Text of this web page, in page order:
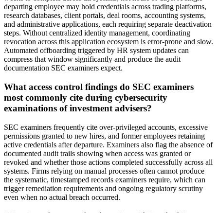
departing employee may hold credentials across trading platforms,
research databases, client portals, deal rooms, accounting systems,
and administrative applications, each requiring separate deactivation
steps. Without centralized identity management, coordinating
revocation across this application ecosystem is error-prone and slow.
Automated offboarding triggered by HR system updates can
compress that window significantly and produce the audit
documentation SEC examiners expect.
What access control findings do SEC examiners
most commonly cite during cybersecurity
examinations of investment advisers?
SEC examiners frequently cite over-privileged accounts, excessive
permissions granted to new hires, and former employees retaining
active credentials after departure. Examiners also flag the absence of
documented audit trails showing when access was granted or
revoked and whether those actions completed successfully across all
systems. Firms relying on manual processes often cannot produce
the systematic, timestamped records examiners require, which can
trigger remediation requirements and ongoing regulatory scrutiny
even when no actual breach occurred.